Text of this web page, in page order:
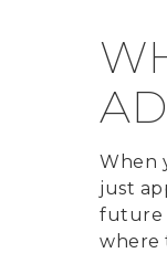
When
just
future
where